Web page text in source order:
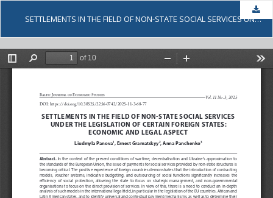
SETTLEMENTS IN THE FIELD OF NON-STATE SOCIAL SERVICES UNDER THE LEGISLATION OF CERTAIN FOREIGN STATES: ECONOMIC AND LEGAL ASPECT